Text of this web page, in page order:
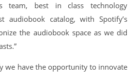
team, best in class technology
audiobook catalog, with Spotify’s
the audiobook space as we did
we have the opportunity to innovate